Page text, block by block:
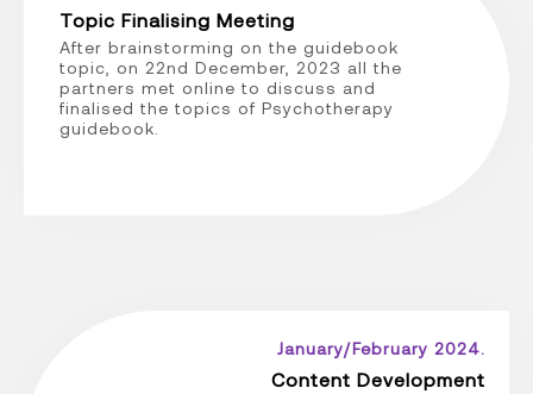
Topic Finalising Meeting
After brainstorming on the guidebook
topic, on 22nd December, 2023 all the
partners met online to discuss and
finalised the topics of Psychotherapy
guidebook.
January/February 2024.
Content Development